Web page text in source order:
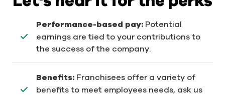
Performance-based pay: Potential
earnings are tied to your contributions to
the success of the company.
Benefits: Franchisees offer a variety of
benefits to meet employees needs, ask us